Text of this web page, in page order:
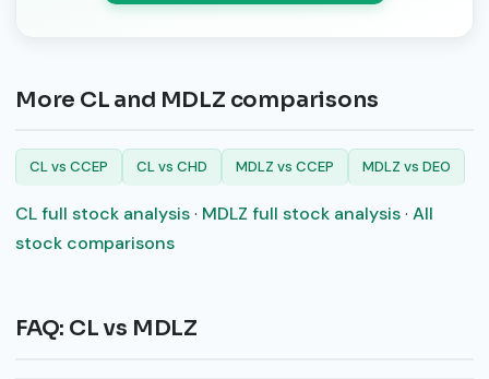
More CL and MDLZ comparisons
CL vs CCEP CL vs CHD MDLZ vs CCEP MDLZ vs DEO
CL full stock analysis· MDLZ full stock analysis· All
stock comparisons
FAQ: CL vs MDLZ